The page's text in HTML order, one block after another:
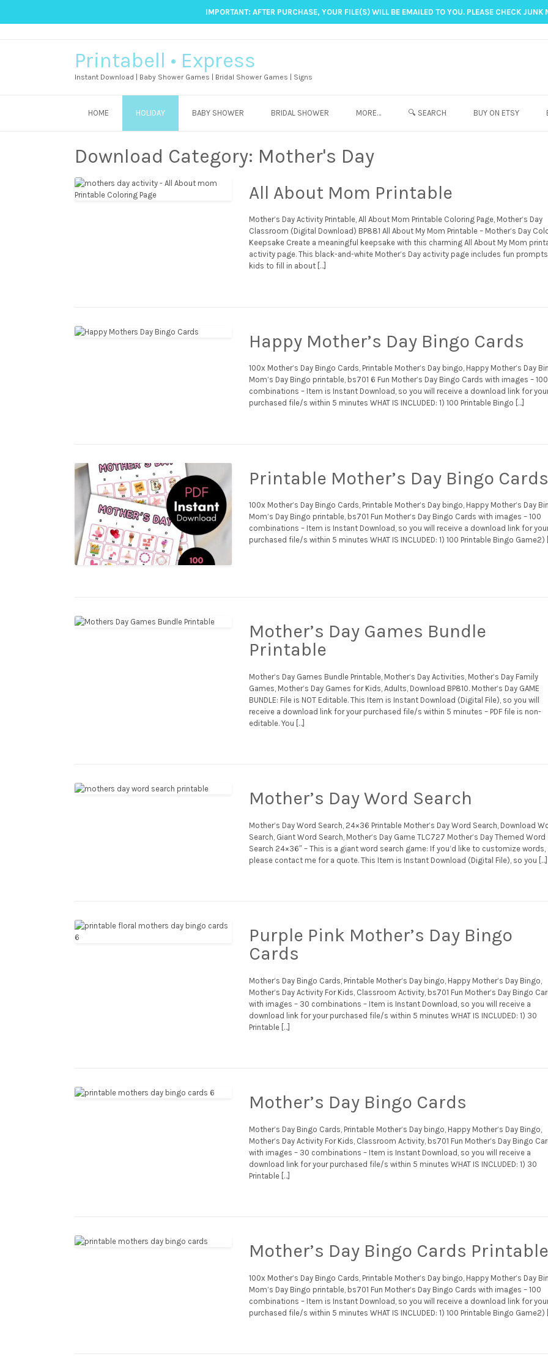
IMPORTANT: AFTER PURCHASE, YOUR FILE(S) WILL BE EMAILED TO YOU. PLEASE CHECK JUNK
Printabell • Express
Instant Download | Baby Shower Games | Bridal Shower Games | Signs
HOME HOLIDAY BABY SHOWER BRIDAL SHOWER MORE… 🔍 SEARCH BUY ON ETSY
Download Category: Mother's Day
All About Mom Printable
Mother’s Day Activity Printable, All About Mom Printable Coloring Page, Mother’s Day
Classroom (Digital Download) BP881 All About My Mom Printable – Mother’s Day
Keepsake Create a meaningful keepsake with this charming All About My Mom
activity page. This black-and-white Mother’s Day activity page includes fun
kids to fill in about […]
Happy Mother’s Day Bingo Cards
100x Mother’s Day Bingo Cards, Printable Mother’s Day bingo, Happy Mother’s Day
Mom’s Day Bingo printable, bs701 6 Fun Mother’s Day Bingo Cards with images – 100
combinations – Item is Instant Download, so you will receive a download link for
purchased file/s within 5 minutes WHAT IS INCLUDED: 1) 100 Printable Bingo […]
Printable Mother’s Day Bingo Cards
100x Mother’s Day Bingo Cards, Printable Mother’s Day bingo, Happy Mother’s Day
Mom’s Day Bingo printable, bs701 Fun Mother’s Day Bingo Cards with images – 100
combinations – Item is Instant Download, so you will receive a download link for
purchased file/s within 5 minutes WHAT IS INCLUDED: 1) 100 Printable Bingo Game2)
Mother’s Day Games Bundle
Printable
Mother’s Day Games Bundle Printable, Mother’s Day Activities, Mother’s Day Family
Games, Mother’s Day Games for Kids, Adults, Download BP810. Mother’s Day GAME
BUNDLE: File is NOT Editable. This Item is Instant Download (Digital File), so you will
receive a download link for your purchased file/s within 5 minutes – PDF file is non-
editable. You […]
Mother’s Day Word Search
Mother’s Day Word Search, 24×36 Printable Mother’s Day Word Search, Download
Search, Giant Word Search, Mother’s Day Game TLC727 Mother’s Day Themed Word
Search 24×36″ – This is a giant word search game: If you’d like to customize words,
please contact me for a quote. This Item is Instant Download (Digital File), so you […]
Purple Pink Mother’s Day Bingo
Cards
Mother’s Day Bingo Cards, Printable Mother’s Day bingo, Happy Mother’s Day Bingo,
Mother’s Day Activity For Kids, Classroom Activity, bs701 Fun Mother’s Day Bingo
with images – 30 combinations – Item is Instant Download, so you will receive a
download link for your purchased file/s within 5 minutes WHAT IS INCLUDED: 1) 30
Printable […]
Mother’s Day Bingo Cards
Mother’s Day Bingo Cards, Printable Mother’s Day bingo, Happy Mother’s Day Bingo,
Mother’s Day Activity For Kids, Classroom Activity, bs701 Fun Mother’s Day Bingo
with images – 30 combinations – Item is Instant Download, so you will receive a
download link for your purchased file/s within 5 minutes WHAT IS INCLUDED: 1) 30
Printable […]
Mother’s Day Bingo Cards Printable
100x Mother’s Day Bingo Cards, Printable Mother’s Day bingo, Happy Mother’s Day
Mom’s Day Bingo printable, bs701 Fun Mother’s Day Bingo Cards with images – 100
combinations – Item is Instant Download, so you will receive a download link for
purchased file/s within 5 minutes WHAT IS INCLUDED: 1) 100 Printable Bingo Game2)